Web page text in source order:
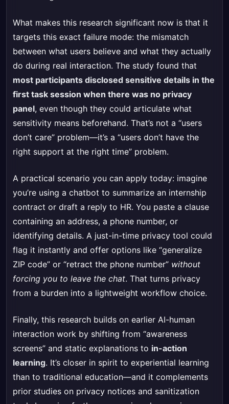
What makes this research significant now is that it
targets this exact failure mode: the mismatch
between what users believe and what they actually
do during real interaction. The study found that
most participants disclosed sensitive details in the
first task session when there was no privacy
panel, even though they could articulate what
sensitivity means beforehand. That’s not a “users
don’t care” problem—it’s a “users don’t have the
right support at the right time” problem.
A practical scenario you can apply today: imagine
you’re using a chatbot to summarize an internship
contract or draft a reply to HR. You paste a clause
containing an address, a phone number, or
identifying details. A just-in-time privacy tool could
flag it instantly and offer options like “generalize
ZIP code” or “retract the phone number” without
forcing you to leave the chat. That turns privacy
from a burden into a lightweight workflow choice.
Finally, this research builds on earlier AI-human
interaction work by shifting from “awareness
screens” and static explanations to in-action
learning. It’s closer in spirit to experiential learning
than to traditional education—and it complements
prior studies on privacy notices and sanitization